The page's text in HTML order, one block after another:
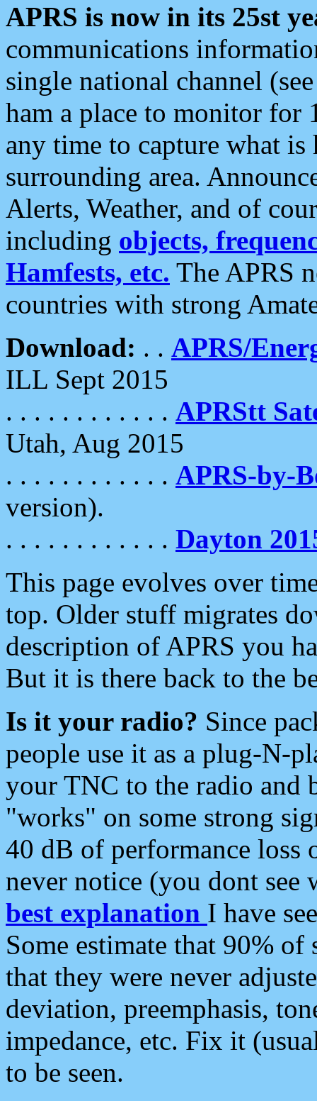
APRS is now in its 25st
communications
single national channel
ham a place to monitor for
any time to capture what
surrounding area.
Alerts, Weather, and of
including objects,
Hamfests, etc. The APRS
countries with strong
Download: . . APRS/
ILL Sept 2015
. . . . . . . . . . . . APRStt
Utah, Aug 2015
. . . . . . . . . . . . APRS-by-
version).
. . . . . . . . . . . . Dayton
This page evolves over
top. Older stuff migrates
description of APRS you
But it is there back to the
Is it your radio? Since
people use it as a plug-N-
your TNC to the radio and
"works" on some strong
40 dB of performance loss
never notice (you dont see
best explanation I have
Some estimate that 90%
that they were never
deviation, preemphasis,
impedance, etc. Fix it
to be seen.